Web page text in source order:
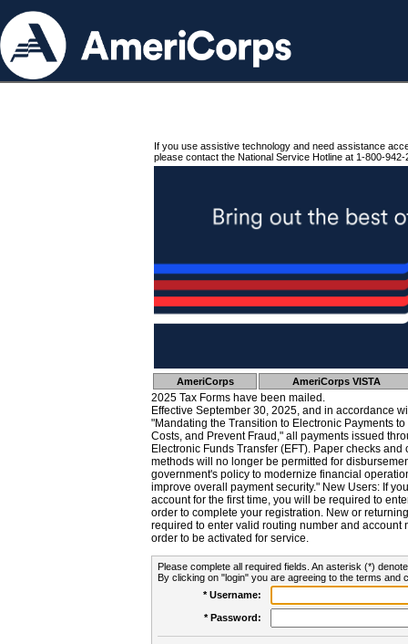
If you use assistive technology and need assistance
please contact the National Service Hotline at 1-800-942-
AmeriCorps AmeriCorps VISTA
2025 Tax Forms have been mailed.
Effective September 30, 2025, and in accordance
"Mandating the Transition to Electronic Payments
Costs, and Prevent Fraud," all payments issued
Electronic Funds Transfer (EFT). Paper checks
methods will no longer be permitted for
government's policy to modernize financial
improve overall payment security." New Users: If
account for the first time, you will be required to
order to complete your registration. New or
required to enter valid routing number and account
order to be activated for service.
Please complete all required fields. An asterisk (*)
By clicking on "login" you are agreeing to the terms and
* Username:
* Password: